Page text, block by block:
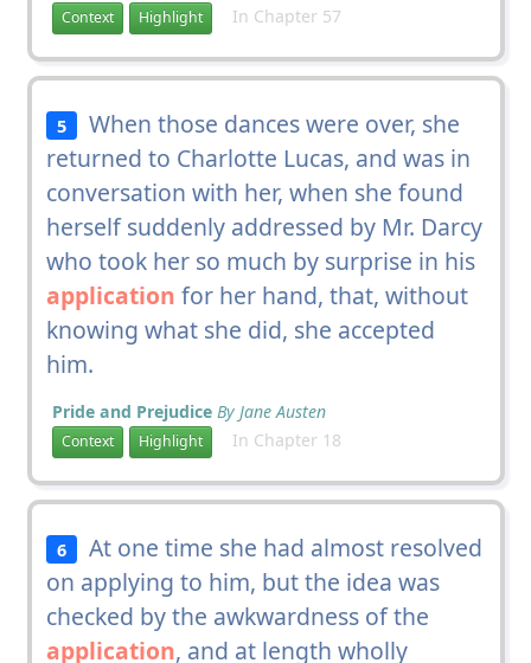
Context Highlight In Chapter 57
5
When those dances were over, she
returned to Charlotte Lucas, and was in
conversation with her, when she found
herself suddenly addressed by Mr. Darcy
who took her so much by surprise in his
application for her hand, that, without
knowing what she did, she accepted
him.
Pride and Prejudice By Jane Austen
Context Highlight In Chapter 18
6
At one time she had almost resolved
on applying to him, but the idea was
checked by the awkwardness of the
application, and at length wholly